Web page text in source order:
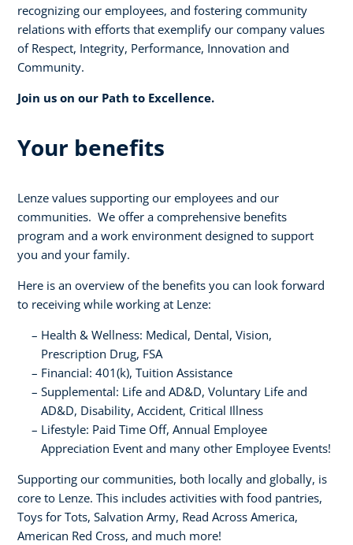
recognizing our employees, and fostering community
relations with efforts that exemplify our company values
of Respect, Integrity, Performance, Innovation and
Community.
Join us on our Path to Excellence.
Your benefits
Lenze values supporting our employees and our
communities. We offer a comprehensive benefits
program and a work environment designed to support
you and your family.
Here is an overview of the benefits you can look forward
to receiving while working at Lenze:
Health & Wellness: Medical, Dental, Vision,
Prescription Drug, FSA
Financial: 401(k), Tuition Assistance
Supplemental: Life and AD&D, Voluntary Life and
AD&D, Disability, Accident, Critical Illness
Lifestyle: Paid Time Off, Annual Employee
Appreciation Event and many other Employee Events!
Supporting our communities, both locally and globally, is
core to Lenze. This includes activities with food pantries,
Toys for Tots, Salvation Army, Read Across America,
American Red Cross, and much more!